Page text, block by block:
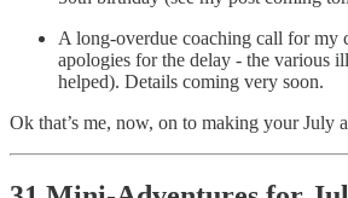
A long-overdue coaching call for my
apologies for the delay - the various
helped). Details coming very soon.
Ok that’s me, now, on to making your July